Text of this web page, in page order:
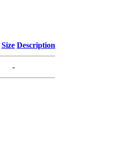
Size Description
-